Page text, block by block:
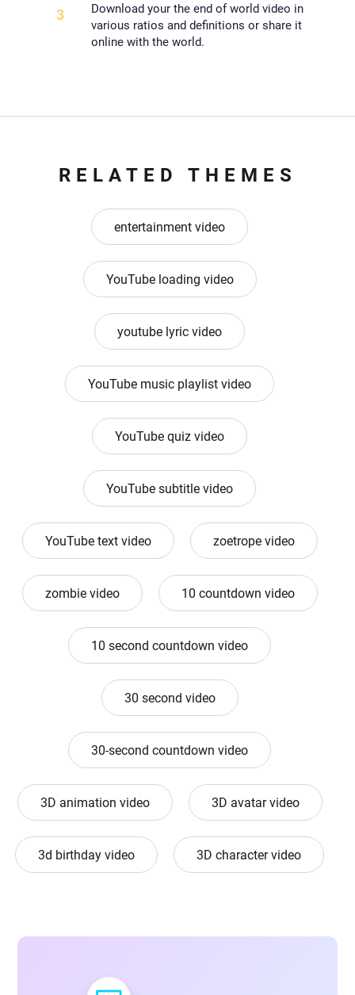
3
Download your the end of world video in
various ratios and definitions or share it
online with the world.
RELATED THEMES
entertainment video
YouTube loading video
youtube lyric video
YouTube music playlist video
YouTube quiz video
YouTube subtitle video
YouTube text video zoetrope video
zombie video 10 countdown video
10 second countdown video
30 second video
30-second countdown video
3D animation video 3D avatar video
3d birthday video 3D character video